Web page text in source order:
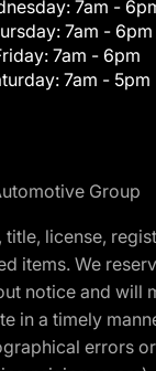
7am -
7am - 6pm
7am - 6pm
7am - 5pm
Group
license,
items. We
notice and will
in a timely
errors